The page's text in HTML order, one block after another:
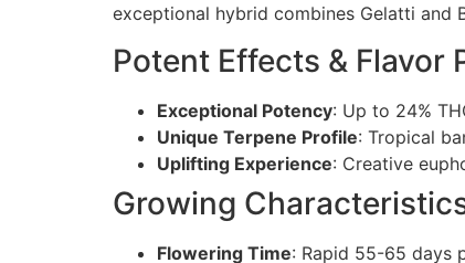
exceptional hybrid combines Gelatti and
Potent Effects & Flavor
Exceptional Potency: Up to 24%
Unique Terpene Profile: Tropical
Uplifting Experience: Creative
Growing
Flowering Time: Rapid 55-65 days